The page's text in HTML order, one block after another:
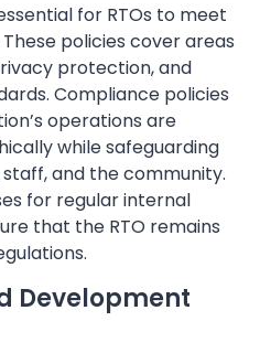
for RTOs to meet
policies cover areas
protection, and
Compliance policies
operations are
while safeguarding
and the community.
for regular internal
that the RTO remains
Development